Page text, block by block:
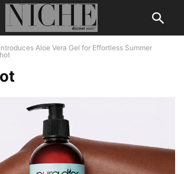
Introduces Aloe Vera Gel for Effortless Summer